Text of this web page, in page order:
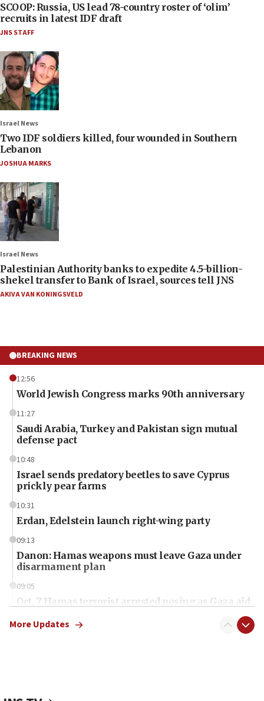
SCOOP: Russia, US lead 78-country roster of ‘olim’
recruits in latest IDF draft
JNS STAFF
Israel News
Two IDF soldiers killed, four wounded in Southern
Lebanon
JOSHUA MARKS
Israel News
Palestinian Authority banks to expedite 4.5-billion-
shekel transfer to Bank of Israel, sources tell JNS
AKIVA VAN KONINGSVELD
BREAKING NEWS
12:56
World Jewish Congress marks 90th anniversary
11:27
Saudi Arabia, Turkey and Pakistan sign mutual
defense pact
10:48
Israel sends predatory beetles to save Cyprus
prickly pear farms
10:31
Erdan, Edelstein launch right-wing party
09:13
Danon: Hamas weapons must leave Gaza under
disarmament plan
09:05
Oct. 7 Hamas terrorist arrested posing as Gaza aid
More Updates